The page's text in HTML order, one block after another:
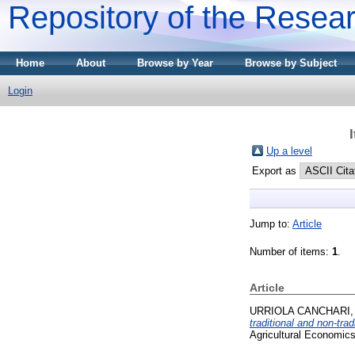
Repository of the
Home About Browse by Year Browse by Subject
Login
Up a level
Export as
Jump to: Article
Number of items: 1
Article
URRIOLA
traditional and non-
Agricultural